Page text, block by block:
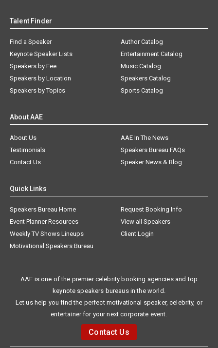
Talent Finder
Find a Speaker
Keynote Speaker Lists
Speakers by Fee
Speakers by Location
Speakers by Topics
Author Catalog
Entertainment Catalog
Music Catalog
Speakers Catalog
Sports Catalog
About AAE
About Us
AAE In The News
Testimonials
Speakers Bureau FAQs
Contact Us
Speaker News & Blog
Quick Links
Speakers Bureau Home
Request Booking Info
Event Planner Resources
View all Speakers
Weekly TV Shows Lineups
Client Login
Motivational Speakers Bureau
AAE is one of the premier celebrity booking agencies and top
keynote speakers bureaus in the world.
Let us help you find the perfect motivational speaker, celebrity, or
entertainer for your next corporate event.
Contact Us